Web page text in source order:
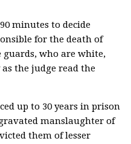
minutes to decide
for the death of
guards, who are white,
the judge read the
up to 30 years in prison
manslaughter of
them of lesser